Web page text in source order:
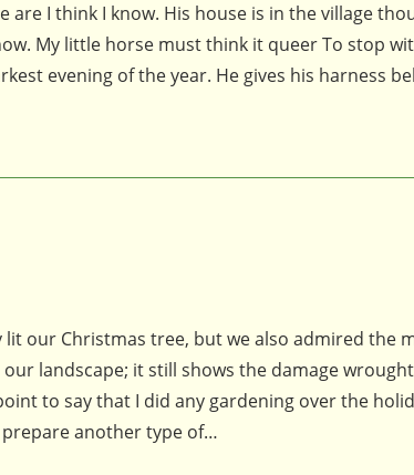
I think I know. His house is in the village
My little horse must think it queer To stop
evening of the year. He gives his harness
our Christmas tree, but we also admired the
landscape; it still shows the damage
to say that I did any gardening over the
another type of…